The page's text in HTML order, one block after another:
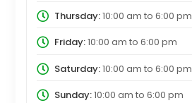
Thursday:10:00 am to 6:00 pm
Friday:10:00 am to 6:00 pm
Saturday:10:00 am to 6:00 pm
Sunday:10:00 am to 6:00 pm